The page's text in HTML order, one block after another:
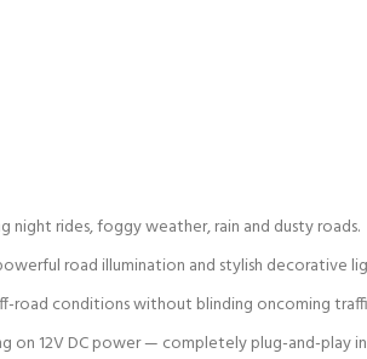
night rides, foggy weather, rain and dusty roads.
road illumination and stylish decorative
road conditions without blinding oncoming
on 12V DC power — completely plug-and-play